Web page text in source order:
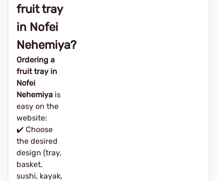
fruit tray
in Nofei
Nehemiya?
Ordering a
fruit tray in
Nofei
Nehemiya is
easy on the
website:
✔️ Choose
the desired
design (tray,
basket,
sushi, kayak,